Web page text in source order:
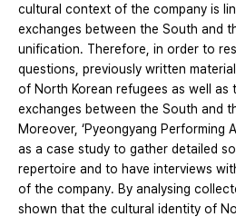
cultural context of the company is
exchanges between the South and
unification. Therefore, in order to
questions, previously written
of North Korean refugees as well as
exchanges between the South and
Moreover, ‘Pyeongyang Performing
as a case study to gather detailed
repertoire and to have interviews
of the company. By analysing
shown that the cultural identity of